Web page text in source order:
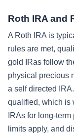
Roth IRA and
A Roth IRA is
rules are met,
gold IRas follow
physical precious
a self directed
qualified, which is
IRAs for long-
limits apply, and